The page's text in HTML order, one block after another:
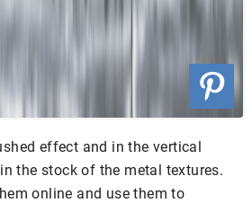
effect and in the vertical
the stock of the metal textures.
online and use them to